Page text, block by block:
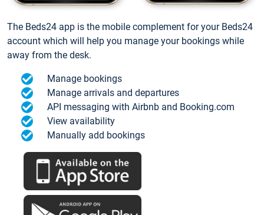
The Beds24 app is the mobile complement for your Beds24
account which will help you manage your bookings while
away from the desk.
Manage bookings
Manage arrivals and departures
API messaging with Airbnb and Booking.com
View availability
Manually add bookings